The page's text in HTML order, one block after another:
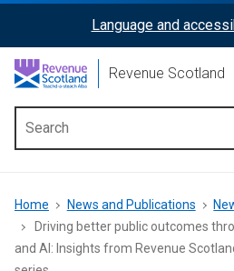
content
ReciteMe
Activation
Language and
Revenue Scotland
menu
Breadcrumb
Home News and Publications
Driving better public outcomes
and AI: Insights from Revenue